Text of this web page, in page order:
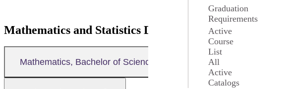
Graduation
Requirements
Active
Course
List
All
Active
Catalogs
Mathematics and Statistics Degrees at MSU
Mathematics, Bachelor of Science